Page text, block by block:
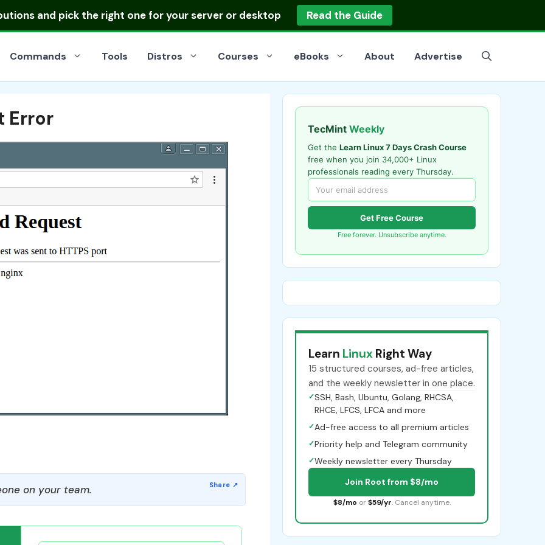
and pick the right one for your server or desktop Read the Guide
Commands Tools Distros Courses eBooks About Advertise
Error
on your team.
TecMint Weekly
Get the Learn Linux 7 Days Crash Course
free when you join 34,000+ Linux
professionals reading every Thursday.
Get Free Course
Free forever. Unsubscribe anytime.
Learn Linux Right Way
15 structured courses, ad-free articles,
and the weekly newsletter in one place.
✓SSH, Bash, Ubuntu, Golang, RHCSA,
RHCE, LFCS, LFCA and more
✓Ad-free access to all premium articles
✓Priority help and Telegram community
✓Weekly newsletter every Thursday
Join Root from $8/mo
$8/mo or $59/yr. Cancel anytime.